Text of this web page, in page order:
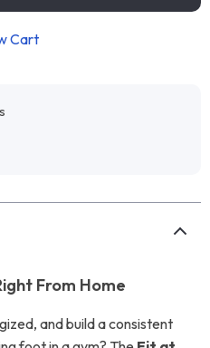
Cart
From Home
and build a consistent